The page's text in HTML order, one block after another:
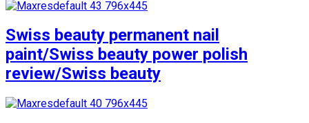
Swiss beauty permanent nail
paint/Swiss beauty power polish
review/Swiss beauty